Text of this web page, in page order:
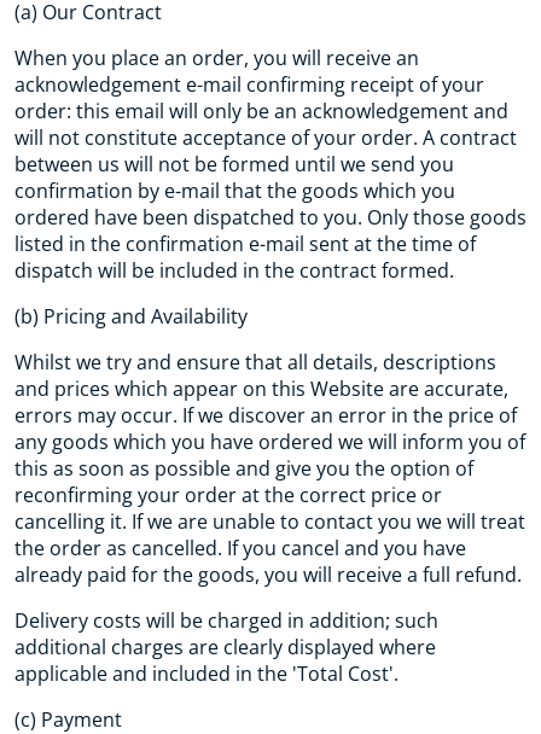
(a) Our Contract
When you place an order, you will receive an
acknowledgement e-mail confirming receipt of your
order: this email will only be an acknowledgement and
will not constitute acceptance of your order. A contract
between us will not be formed until we send you
confirmation by e-mail that the goods which you
ordered have been dispatched to you. Only those goods
listed in the confirmation e-mail sent at the time of
dispatch will be included in the contract formed.
(b) Pricing and Availability
Whilst we try and ensure that all details, descriptions
and prices which appear on this Website are accurate,
errors may occur. If we discover an error in the price of
any goods which you have ordered we will inform you of
this as soon as possible and give you the option of
reconfirming your order at the correct price or
cancelling it. If we are unable to contact you we will treat
the order as cancelled. If you cancel and you have
already paid for the goods, you will receive a full refund.
Delivery costs will be charged in addition; such
additional charges are clearly displayed where
applicable and included in the 'Total Cost'.
(c) Payment